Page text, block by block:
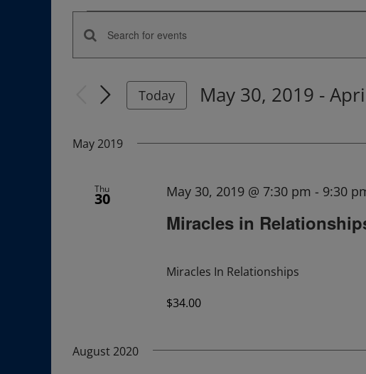
Events
Events
Search
and
Views
Enter
Keyword.
Keyword.
Today May 30, 2019 -
May 2019
Thu
30
Miracles in
May 30, 2019 @ 7:30 pm - 9:30
Miracles In Relationships
$34.00
August 2020